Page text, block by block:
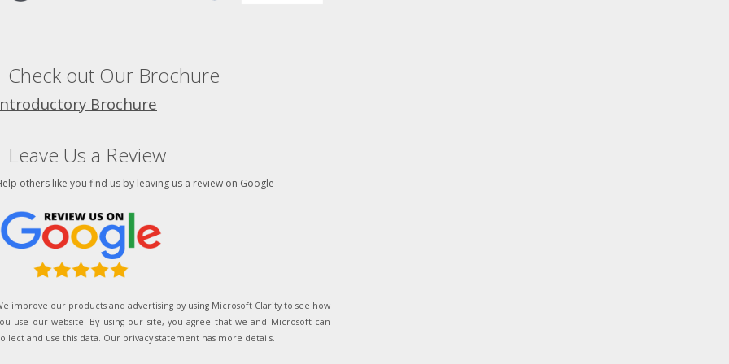
Check out Our Brochure
Brochure
Leave Us a Review
others like you find us by leaving us a review on Google
improve our products and advertising by using Microsoft Clarity to see how
use our website. By using our site, you agree that we and Microsoft can
and use this data. Our privacy statement has more details.